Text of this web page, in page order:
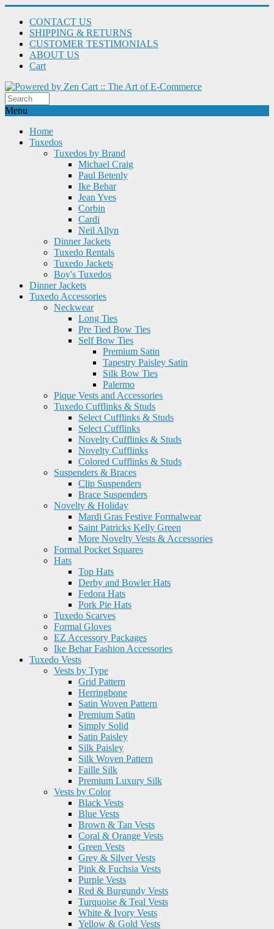
CONTACT US
SHIPPING & RETURNS
CUSTOMER TESTIMONIALS
ABOUT US
Cart
Menu
Home
Tuxedos
Tuxedos by Brand
Michael Craig
Paul Betenly
Ike Behar
Jean Yves
Corbin
Cardi
Neil Allyn
Dinner Jackets
Tuxedo Rentals
Tuxedo Jackets
Boy's Tuxedos
Dinner Jackets
Tuxedo Accessories
Neckwear
Long Ties
Pre Tied Bow Ties
Self Bow Ties
Premium Satin
Tapestry Paisley Satin
Silk Bow Ties
Palermo
Pique Vests and Accessories
Tuxedo Cufflinks & Studs
Select Cufflinks & Studs
Select Cufflinks
Novelty Cufflinks & Studs
Novelty Cufflinks
Colored Cufflinks & Studs
Suspenders & Braces
Clip Suspenders
Brace Suspenders
Novelty & Holiday
Mardi Gras Festive Formalwear
Saint Patricks Kelly Green
More Novelty Vests & Accessories
Formal Pocket Squares
Hats
Top Hats
Derby and Bowler Hats
Fedora Hats
Pork Pie Hats
Tuxedo Scarves
Formal Gloves
EZ Accessory Packages
Ike Behar Fashion Accessories
Tuxedo Vests
Vests by Type
Grid Pattern
Herringbone
Satin Woven Pattern
Premium Satin
Simply Solid
Satin Paisley
Silk Paisley
Silk Woven Pattern
Faille Silk
Premium Luxury Silk
Vests by Color
Black Vests
Blue Vests
Brown & Tan Vests
Coral & Orange Vests
Green Vests
Grey & Silver Vests
Pink & Fuchsia Vests
Purple Vests
Red & Burgundy Vests
Turquoise & Teal Vests
White & Ivory Vests
Yellow & Gold Vests